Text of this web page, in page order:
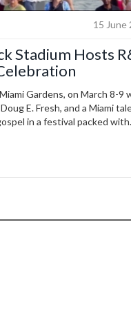
15 June
Stadium Hosts
Gardens, on March 8-9
E. Fresh, and a Miami
in a festival packed with